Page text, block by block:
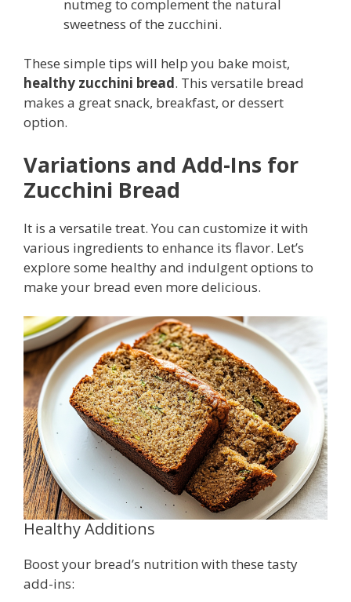
nutmeg to complement the natural
sweetness of the zucchini.
These simple tips will help you bake moist,
healthy zucchini bread. This versatile bread
makes a great snack, breakfast, or dessert
option.
Variations and Add-Ins for
Zucchini Bread
It is a versatile treat. You can customize it with
various ingredients to enhance its flavor. Let’s
explore some healthy and indulgent options to
make your bread even more delicious.
Healthy Additions
Boost your bread’s nutrition with these tasty
add-ins: